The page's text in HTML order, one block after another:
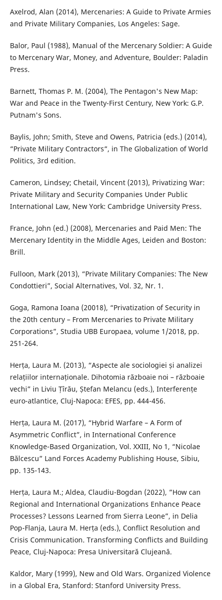
Axelrod, Alan (2014), Mercenaries: A Guide to Private Armies
and Private Military Companies, Los Angeles: Sage.
Balor, Paul (1988), Manual of the Mercenary Soldier: A Guide
to Mercenary War, Money, and Adventure, Boulder: Paladin
Press.
Barnett, Thomas P. M. (2004), The Pentagon's New Map:
War and Peace in the Twenty-First Century, New York: G.P.
Putnam's Sons.
Baylis, John; Smith, Steve and Owens, Patricia (eds.) (2014),
“Private Military Contractors“, in The Globalization of World
Politics, 3rd edition.
Cameron, Lindsey; Chetail, Vincent (2013), Privatizing War:
Private Military and Security Companies Under Public
International Law, New York: Cambridge University Press.
France, John (ed.) (2008), Mercenaries and Paid Men: The
Mercenary Identity in the Middle Ages, Leiden and Boston:
Brill.
Fulloon, Mark (2013), “Private Military Companies: The New
Condottieri”, Social Alternatives, Vol. 32, Nr. 1.
Goga, Ramona Ioana (20018), “Privatization of Security in
the 20th century – From Mercenaries to Private Military
Corporations”, Studia UBB Europaea, volume 1/2018, pp.
251-264.
Herța, Laura M. (2013), “Aspecte ale sociologiei și analizei
relațiilor internaționale. Dihotomia războaie noi – războaie
vechi” in Liviu Țîrău, Ștefan Melancu (eds.), Interferențe
euro-atlantice, Cluj-Napoca: EFES, pp. 444-456.
Herța, Laura M. (2017), “Hybrid Warfare – A Form of
Asymmetric Conflict”, in International Conference
Knowledge-Based Organization, Vol. XXIII, No 1, “Nicolae
Bălcescu” Land Forces Academy Publishing House, Sibiu,
pp. 135-143.
Herța, Laura M.; Aldea, Claudiu-Bogdan (2022), ”How can
Regional and International Organizations Enhance Peace
Processes? Lessons Learned from Sierra Leone”, in Delia
Pop-Flanja, Laura M. Herța (eds.), Conflict Resolution and
Crisis Communication. Transforming Conflicts and Building
Peace, Cluj-Napoca: Presa Universitară Clujeană.
Kaldor, Mary (1999), New and Old Wars. Organized Violence
in a Global Era, Stanford: Stanford University Press.